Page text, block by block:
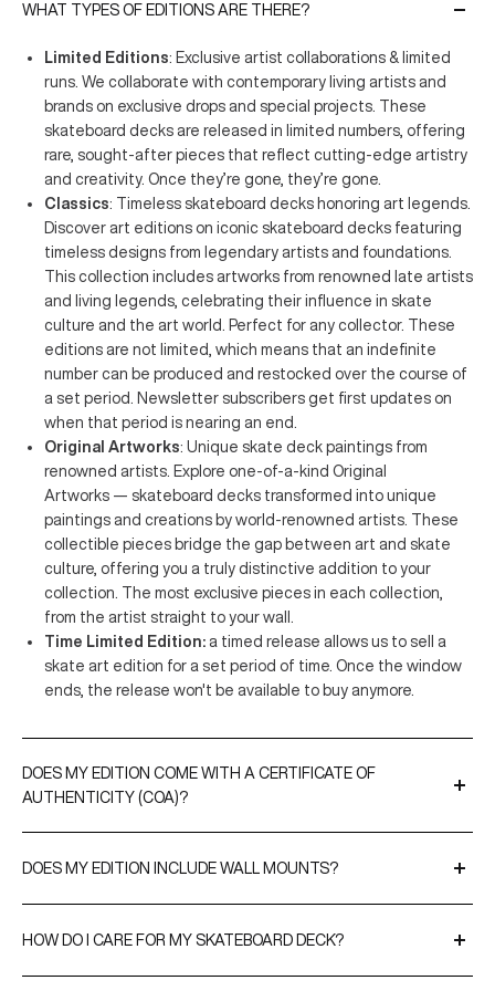
WHAT TYPES OF EDITIONS ARE THERE?
Limited Editions: Exclusive artist collaborations & limited
runs. We collaborate with contemporary living artists and
brands on exclusive drops and special projects. These
skateboard decks are released in limited numbers, offering
rare, sought-after pieces that reflect cutting-edge artistry
and creativity. Once they’re gone, they’re gone.
Classics: Timeless skateboard decks honoring art legends.
Discover art editions on iconic skateboard decks featuring
timeless designs from legendary artists and foundations.
This collection includes artworks from renowned late artists
and living legends, celebrating their influence in skate
culture and the art world. Perfect for any collector. These
editions are not limited, which means that an indefinite
number can be produced and restocked over the course of
a set period. Newsletter subscribers get first updates on
when that period is nearing an end.
Original Artworks: Unique skate deck paintings from
renowned artists. Explore one-of-a-kind Original
Artworks — skateboard decks transformed into unique
paintings and creations by world-renowned artists. These
collectible pieces bridge the gap between art and skate
culture, offering you a truly distinctive addition to your
collection. The most exclusive pieces in each collection,
from the artist straight to your wall.
Time Limited Edition: a timed release allows us to sell a
skate art edition for a set period of time. Once the window
ends, the release won't be available to buy anymore.
DOES MY EDITION COME WITH A CERTIFICATE OF
AUTHENTICITY (COA)?
editions and original artworks. CoAs are either signed by the
DOES MY EDITION INCLUDE WALL MOUNTS?
effortless display. For a more premium option, you can upgrade
HOW DO I CARE FOR MY SKATEBOARD DECK?